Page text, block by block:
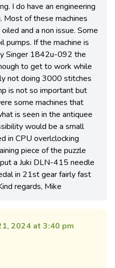
I do have an engineering
Most of these machines
and a non issue. Some
pumps. If the machine is
Singer 1842u-092 the
to get to work while
not doing 3000 stitches
is not so important but
some machines that
is seen in the antiquee
would be a small
in CPU overlclocking
piece of the puzzle
a Juki DLN-415 needle
in 21st gear fairly fast
regards, Mike
2024 at 3:40 pm